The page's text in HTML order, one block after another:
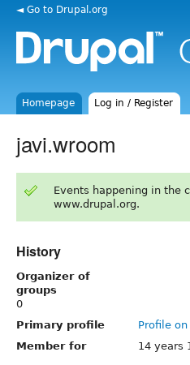
◄ Go to Drupal.org
Homepage Log in / Register
javi.wroom
Events happening in the
www.drupal.org.
History
Organizer of
groups
0
Primary profile
Profile
Member for
14 years